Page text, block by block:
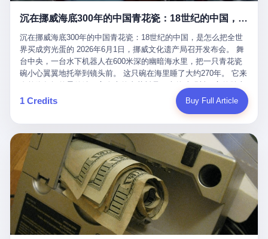
笑不得地再补一刀： ——这其实是一份人身意外伤害保险，由游客
区域内的意外死亡、意外残疾、意外伤害医疗保障。 事情到这里就
完了。景区解释了，游客挂电话了，工单办结，12345系统里又是
一条"已回复"的绿色标记。 这大概是过去五年来，340余万件乐山
心连心诉求工单里，最不值一提、又最值得拿来解剖的一条。 壹
先说一组数据。 2019年7月1日，北京市委书记蔡奇去12345市民服
务热线调研，他对着500个接线席位说了一句话： "12345市民服务
热线是民生大数据，各种诉求都有，党员干部要带着感情帮助解决
这些问题。" 这句话是有时代背景的。 北京12345的前身叫"市长电
话"，1987年开通的时候只有1条线路、3个接线员，到蔡奇那次去
的时候，已经扩到了500席，开通互联网和微博坐席。 但最关键
的，是从这一年开始，北京把全市333个街道乡镇全部纳入到
12345"接诉即办"直派体系，从此打通了直达街乡镇的诉求直通
车。 效果是显著的——推行"接诉即办"以来，北京各区解决率从
40.1%上升到53.8%，满意率从61.2%上升到72.9%。 到了2025年
12月，新华网披露了一组更惊人的数据——6年时间，北京12345热
线累计受理群众和企业诉求1.7亿件，解决率达到97.2%，满意率达
到97.6%。 这是个什么概念？ 北京常住人口约2200万，6年累计
沉在挪威海底300年的中国青花瓷：18世纪的中国，是怎么把全世界买成穷光蛋的
沉在挪威海底300年的中国青花瓷：18世纪的中国，是怎么把全世
界买成穷光蛋的 2026年6月1日，挪威文化遗产局召开发布会。 舞
台中央，一台水下机器人在600米深的幽暗海水里，把一只青花瓷
碗小心翼翼地托举到镜头前。 这只碗在海里睡了大约270年。 它来
是安徽的瓷石，它身上的工匠手印，是某位我们连名字都不会知道
的男人留下的。 这艘沉船被挪威人命名成"瓷器沉船"。 船里除了几
物、装在木箱里的茶叶和中草药。 这是 18 世纪中叶，地球上最繁
忙的一次国际贸易，在北欧海域被海水按下暂停键的样子。 挪威人
没见过这种阵仗。 文化历史基金会博物馆馆长尼娜·雷夫塞斯站在
那堆被缓缓打捞上来的青花瓷前说："如同封存极其完好的时光胶
囊。" 我擦。 300年前中国制造在北欧的"影响力"，竟然还能压过斯
堪的纳维亚的所有好东西一头。 这件"时光胶囊"里，装的是我们这
个国家，最意气风发的那个年代。 壹 先讲一个发现这艘船的钟表
匠。 他叫 Kjell（化名），挪威人，今年六十多岁，是个做了半辈
子钟表的匠人。 Kjell 跟别的老钟表匠不一样，他业余时间还经营
1 Credits Buy Full Article